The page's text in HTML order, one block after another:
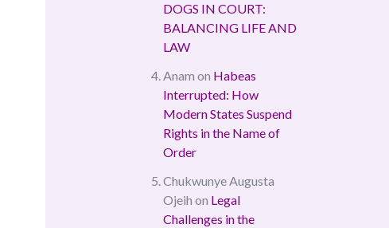
DOGS IN COURT:
BALANCING LIFE AND
LAW
Anam on Habeas
Interrupted: How
Modern States Suspend
Rights in the Name of
Order
Chukwunye Augusta
Ojeih on Legal
Challenges in the